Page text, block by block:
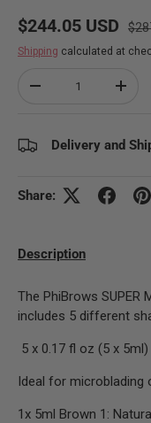
Sale price
$244.05 USD
Shipping calculated at
Decrease quantity
Delivery and
Share:
Description
The PhiBrows SUPER
includes 5 different
5 x 0.17 fl oz (5 x 5ml)
Ideal for microblading
1x 5ml Brown 1: